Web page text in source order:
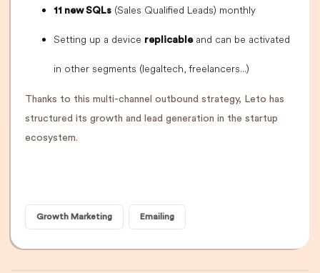
11 new SQLs (Sales Qualified Leads) monthly
Setting up a device replicableand can be activated
in other segments (legaltech, freelancers...)
Thanks to this multi-channel outbound strategy, Leto has
structured its growth and lead generation in the startup
ecosystem.
Growth Marketing Emailing